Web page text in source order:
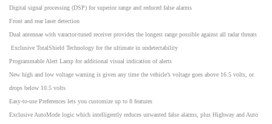
Digital signal processing (DSP) for superior range and reduced false alarms
Front and rear laser detection
Dual antennae with varactor-tuned receiver provides the longest range possible against all radar threats
Exclusive TotalShield Technology for the ultimate in undetectability
Programmable Alert Lamp for additional visual indication of alerts
New high and low voltage warning is given any time the vehicle’s voltage goes above 16.5 volts, or
drops below 10.5 volts
Easy-to-use Preferences lets you customize up to 8 features
Exclusive AutoMode logic which intelligently reduces unwanted false alarms, plus Highway and Auto